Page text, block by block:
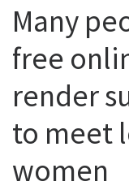
Many
free
render
to meet
women